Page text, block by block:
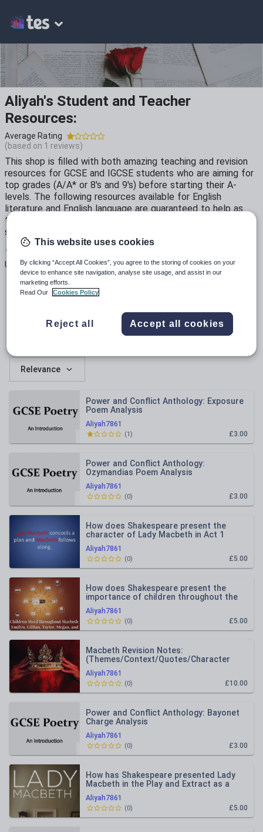
Aliyah's Student and Teacher
Resources:
Average Rating
(based on 1 reviews)
This shop is filled with both amazing teaching and revision
resources for GCSE and IGCSE students who are aiming for
top grades (A/A* or 8's and 9's) before starting their A-
levels. The following resources available for English
literature and English language are guaranteed to help as
they have been tested on year 7-11 students and used by
secondary school teachers.
12
Uploads Views Downloads
Relevance
Aliyah7861
Power and Conflict Anthology: Exposure
Poem Analysis
£3.00
(1)
Aliyah7861
Power and Conflict Anthology:
Ozymandias Poem Analysis
£3.00
(0)
Aliyah7861
How does Shakespeare present the
character of Lady Macbeth in Act 1
Scene 5?
£5.00
(0)
Aliyah7861
How does Shakespeare present the
importance of children throughout the
play Macbeth?
£5.00
(0)
Aliyah7861
Macbeth Revision Notes:
(Themes/Context/Quotes/Character
Analysis)
£10.00
(0)
Aliyah7861
Power and Conflict Anthology: Bayonet
Charge Analysis
£3.00
(0)
Aliyah7861
How has Shakespeare presented Lady
Macbeth in the Play and Extract as a
whole?
£5.00
(0)
This website uses cookies
By clicking “Accept All Cookies”, you agree to the storing of cookies on your
device to enhance site navigation, analyse site usage, and assist in our
marketing efforts.
Read Our
Cookies Policy
Reject all Accept all cookies